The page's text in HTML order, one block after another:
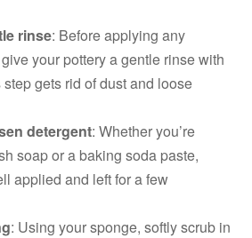
rinse: Before applying any
your pottery a gentle rinse with
gets rid of dust and loose
detergent: Whether you’re
soap or a baking soda paste,
applied and left for a few
: Using your sponge, softly scrub in